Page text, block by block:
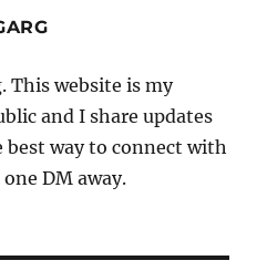
This website is my
and I share updates
best way to connect with
one DM away.